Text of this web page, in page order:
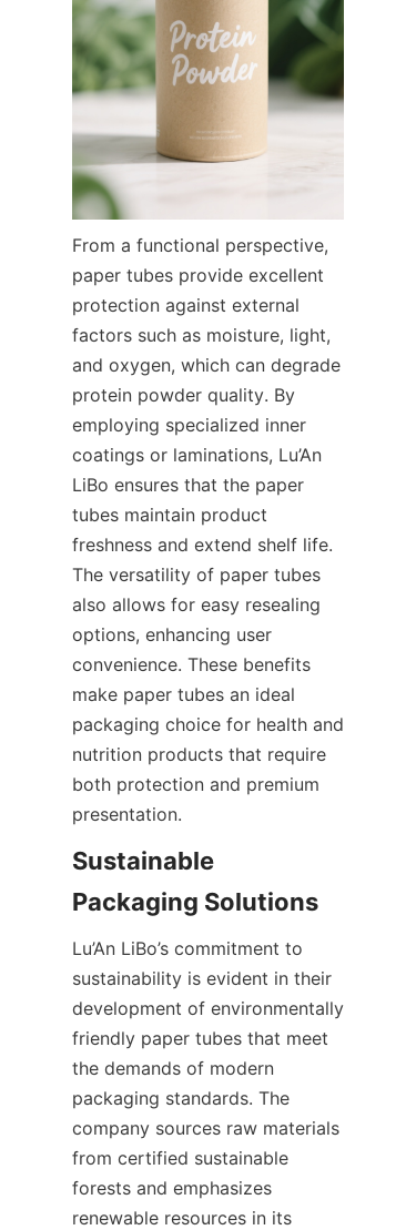
From a functional perspective,
paper tubes provide excellent
protection against external
factors such as moisture, light,
and oxygen, which can degrade
protein powder quality. By
employing specialized inner
coatings or laminations, Lu’An
LiBo ensures that the paper
tubes maintain product
freshness and extend shelf life.
The versatility of paper tubes
also allows for easy resealing
options, enhancing user
convenience. These benefits
make paper tubes an ideal
packaging choice for health and
nutrition products that require
both protection and premium
presentation.
Sustainable
Lu’An LiBo’s commitment to
sustainability is evident in their
development of environmentally
friendly paper tubes that meet
the demands of modern
packaging standards. The
company sources raw materials
from certified sustainable
forests and emphasizes
renewable resources in its